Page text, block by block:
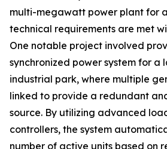
multi-megawatt power plant for
technical requirements are met
One notable project involved
synchronized power system for a
industrial park, where multiple
linked to provide a redundant
source. By utilizing advanced
controllers, the system
number of active units based on